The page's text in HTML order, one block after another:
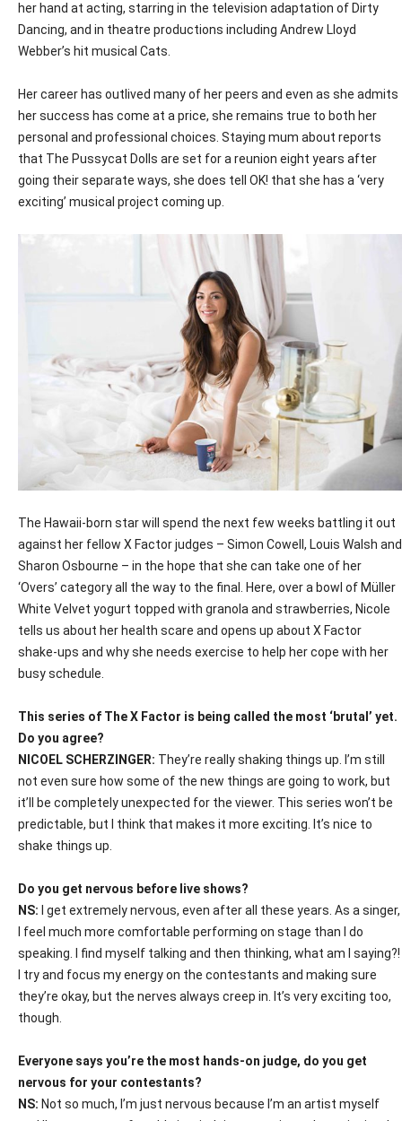
her hand at acting, starring in the television adaptation of Dirty
Dancing, and in theatre productions including Andrew Lloyd
Webber’s hit musical Cats.
Her career has outlived many of her peers and even as she admits
her success has come at a price, she remains true to both her
personal and professional choices. Staying mum about reports
that The Pussycat Dolls are set for a reunion eight years after
going their separate ways, she does tell OK! that she has a ‘very
exciting’ musical project coming up.
The Hawaii-born star will spend the next few weeks battling it out
against her fellow X Factor judges – Simon Cowell, Louis Walsh and
Sharon Osbourne – in the hope that she can take one of her
‘Overs’ category all the way to the final. Here, over a bowl of Müller
White Velvet yogurt topped with granola and strawberries, Nicole
tells us about her health scare and opens up about X Factor
shake-ups and why she needs exercise to help her cope with her
busy schedule.
This series of The X Factor is being called the most ‘brutal’ yet.
Do you agree?
NICO EL SCHERZINGER: They’re really shaking things up. I’m still
not even sure how some of the new things are going to work, but
it’ll be completely unexpected for the viewer. This series won’t be
predictable, but I think that makes it more exciting. It’s nice to
shake things up.
Do you get nervous before live shows?
NS: I get extremely nervous, even after all these years. As a singer,
I feel much more comfortable performing on stage than I do
speaking. I find myself talking and then thinking, what am I saying?!
I try and focus my energy on the contestants and making sure
they’re okay, but the nerves always creep in. It’s very exciting too,
though.
Everyone says you’re the most hands-on judge, do you get
nervous for your contestants?
NS: Not so much, I’m just nervous because I’m an artist myself